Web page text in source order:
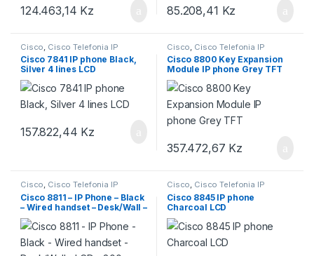
124.463,14 Kz 85.208,41 Kz
Cisco Cisco Telefonia IP
Cisco 7841 IP phone Black,
Silver 4 lines LCD
157.822,44 Kz
Cisco Cisco Telefonia IP
Cisco 8800 Key Expansion
Module IP phone Grey TFT
357.472,67 Kz
Cisco, Cisco Telefonia IP
Cisco 8811 – IP Phone – Black
– Wired handset – Desk/Wall –
LCD – 800 x 480 pixels (CP-
8811-3PCC-K9=)
Cisco, Cisco Telefonia IP
Cisco 8845 IP phone
Charcoal LCD